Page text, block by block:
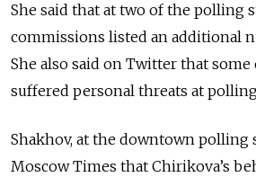
She said that at two of the polling
commissions listed an additional
She also said on Twitter that
suffered personal threats at
Shakhov, at the downtown polling
Moscow Times that Chirikova’s